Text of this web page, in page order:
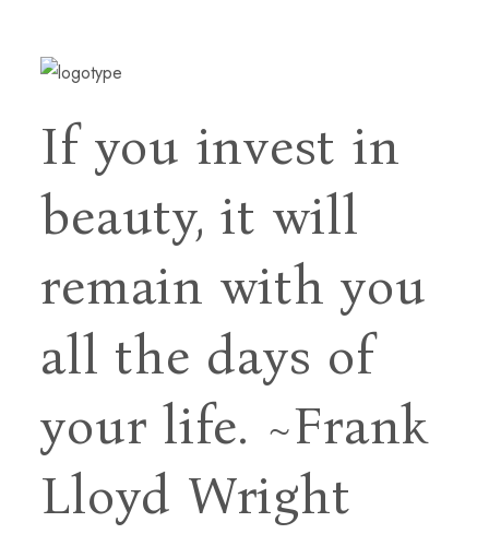
If you invest in
beauty, it will
remain with you
all the days of
your life. ~Frank
Lloyd Wright